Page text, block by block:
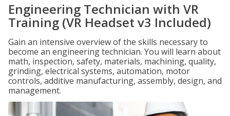
Engineering Technician with VR
Training (VR Headset v3 Included)
Gain an intensive overview of the skills necessary to
become an engineering technician. You will learn about
math, inspection, safety, materials, machining, quality,
grinding, electrical systems, automation, motor
controls, additive manufacturing, assembly, design, and
management.